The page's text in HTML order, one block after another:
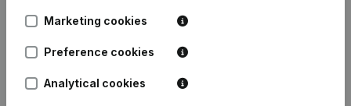
Marketing cookies
Preference cookies
Analytical cookies
Compliance & fraud